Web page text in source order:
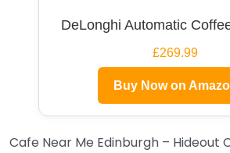
DeLonghi Automatic
£269.99
Buy Now on
Cafe Near Me Edinburgh – Hideout